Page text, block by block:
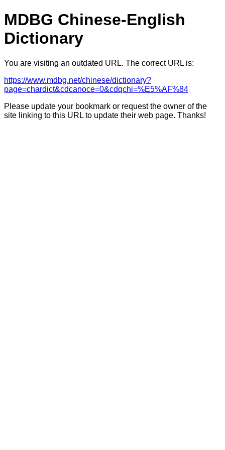
MDBG Chinese-English
Dictionary
You are visiting an outdated URL. The correct URL is:
https://www.mdbg.net/chinese/dictionary?
page=chardict&cdcanoce=0&cdqchi=%E5%AF%84
Please update your bookmark or request the owner of the
site linking to this URL to update their web page. Thanks!